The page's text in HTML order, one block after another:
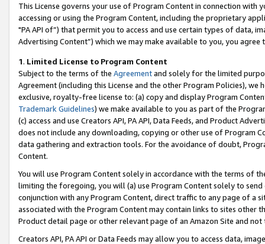
This License governs your use of Program Content in connection
accessing or using the Program Content, including the proprietary
"PA API of”) that permit you to access and use certain types of data,
Advertising Content”) which we may make available to you, you agree
1. Limited License to Program Content
Subject to the terms of the Agreementand solely for the limited
Agreement (including this License and the other Program Policies),
exclusive, royalty-free license to: (a) copy and display Program
Trademark Guidelines) we make available to you as part of the
(c) access and use Creators API, PA API, Data Feeds, and Product
does not include any downloading, copying or other use of Program
data gathering and extraction tools. For the avoidance of doubt,
Content.
You will use Program Content solely in accordance with the terms of
limiting the foregoing, you will (a) use Program Content solely to
conjunction with any Program Content, direct traffic to any page of a
associated with the Program Content may contain links to sites other
Product detail page or other relevant page of an Amazon Site and not
Creators API, PA API or Data Feeds may allow you to access data,